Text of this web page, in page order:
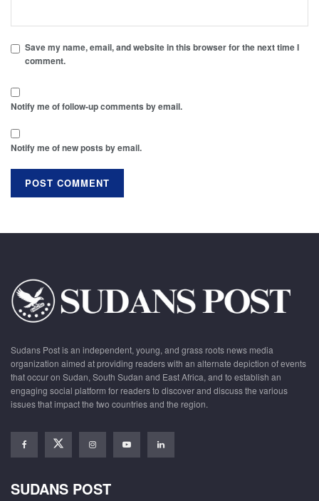
Save my name, email, and website in this browser for the next time I
comment.
Notify me of follow-up comments by email.
Notify me of new posts by email.
Sudans Post is an independent, young, and grass roots news media
organization aimed at providing readers with an alternate depiction of events
that occur on Sudan, South Sudan and East Africa, and to establish an
engaging social platform for readers to discover and discuss the various
issues that impact the two countries and the region.
SUDANS POST